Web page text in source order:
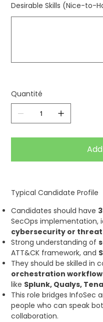
Desirable Skills (Nice-to-
Quantité
Typical Candidate Profile
Candidates should have
SecOps implementation,
cybersecurity or
Strong understanding of
ATT&CK framework, and
They should be skilled in
orchestration
like Splunk, Qualys,
This role bridges InfoSec
people who can speak
collaboration.